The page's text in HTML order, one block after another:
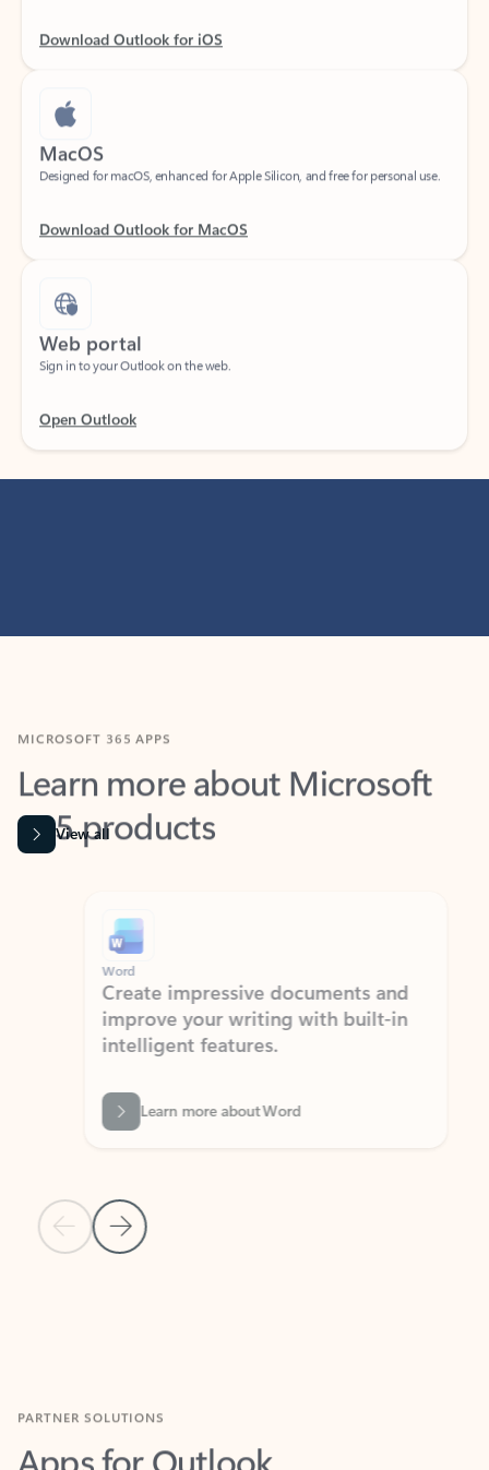
MacOS
Designed for macOS, enhanced for Apple Silicon, and free for personal use.
Web portal
Sign in to your Outlook on the web.
Learn more about Microsoft
365 products
View all
Previous Slide
Next Slide
Word
Create impressive documents and
improve your writing with built-in
intelligent features.
Learn more about Word
Apps for Outlook